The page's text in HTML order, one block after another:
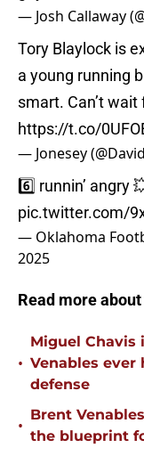
— Josh Callaway
Tory Blaylock is
a young running
smart. Can’t wait
https://t.co/
— Jonesey
6️⃣ runnin’ angry
pic.twitter.com/
— Oklahoma
2025
Read more about
•
Miguel Chavis
Venables ever
defense
•
Brent
the blueprint